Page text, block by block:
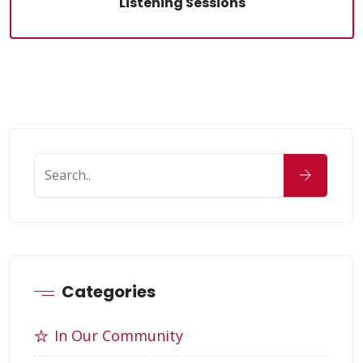
Categories
In Our Community